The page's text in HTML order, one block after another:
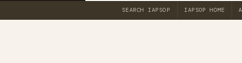
SEARCH IAPSOP IAPSOP HOME